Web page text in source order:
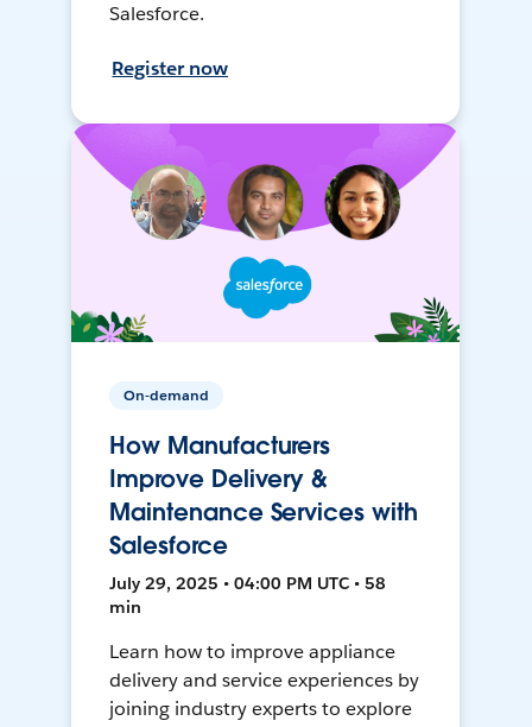
Salesforce.
Register now
On-demand
How Manufacturers
Improve Delivery &
Maintenance Services with
Salesforce
July 29, 2025 • 04:00 PM UTC • 58
min
Learn how to improve appliance
delivery and service experiences by
joining industry experts to explore